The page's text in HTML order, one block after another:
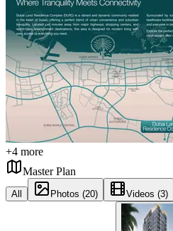
+4 more
Master Plan
All Photos (20) Videos (3)